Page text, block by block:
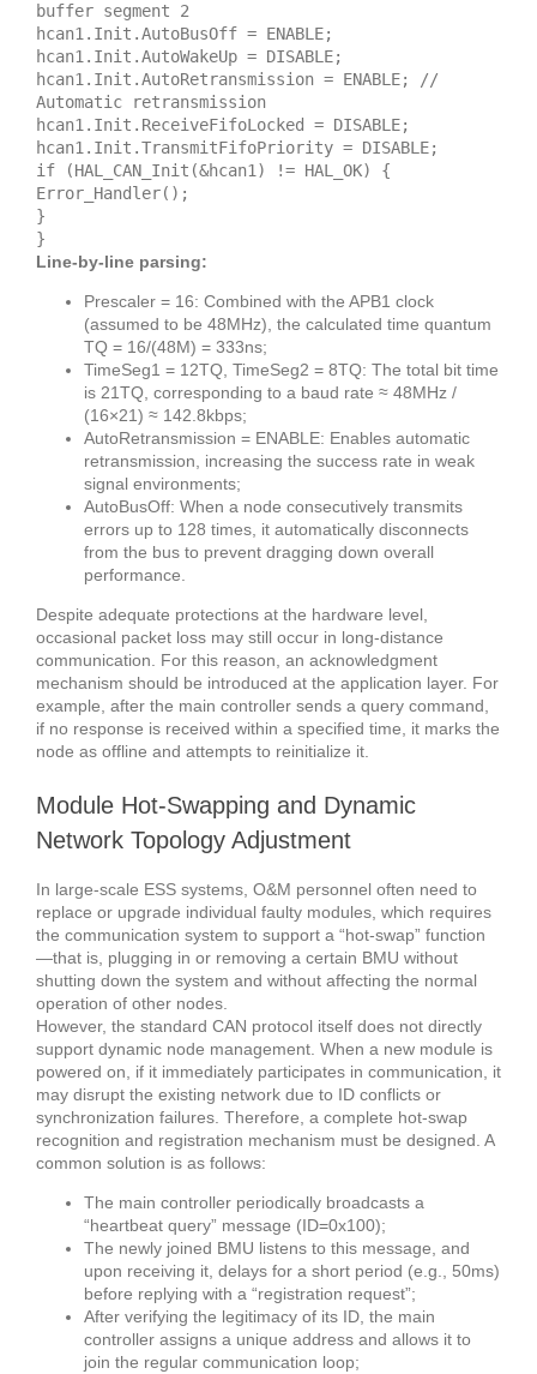
buffer segment 2
hcan1.Init.AutoBusOff = ENABLE;
hcan1.Init.AutoWakeUp = DISABLE;
hcan1.Init.AutoRetransmission = ENABLE; //
Automatic retransmission
hcan1.Init.ReceiveFifoLocked = DISABLE;
hcan1.Init.TransmitFifoPriority = DISABLE;
if (HAL_CAN_Init(&hcan1) != HAL_OK) {
Error_Handler();
}
}
Line-by-line parsing:
Prescaler = 16: Combined with the APB1 clock
(assumed to be 48MHz), the calculated time quantum
TQ = 16/(48M) = 333ns;
TimeSeg1 = 12TQ, TimeSeg2 = 8TQ: The total bit time
is 21TQ, corresponding to a baud rate ≈ 48MHz /
(16×21) ≈ 142.8kbps;
AutoRetransmission = ENABLE: Enables automatic
retransmission, increasing the success rate in weak
signal environments;
AutoBusOff: When a node consecutively transmits
errors up to 128 times, it automatically disconnects
from the bus to prevent dragging down overall
performance.
Despite adequate protections at the hardware level,
occasional packet loss may still occur in long-distance
communication. For this reason, an acknowledgment
mechanism should be introduced at the application layer. For
example, after the main controller sends a query command,
if no response is received within a specified time, it marks the
node as offline and attempts to reinitialize it.
Module Hot-Swapping and Dynamic
Network Topology Adjustment
In large-scale ESS systems, O&M personnel often need to
replace or upgrade individual faulty modules, which requires
the communication system to support a “hot-swap” function
—that is, plugging in or removing a certain BMU without
shutting down the system and without affecting the normal
operation of other nodes.
However, the standard CAN protocol itself does not directly
support dynamic node management. When a new module is
powered on, if it immediately participates in communication, it
may disrupt the existing network due to ID conflicts or
synchronization failures. Therefore, a complete hot-swap
recognition and registration mechanism must be designed. A
common solution is as follows:
The main controller periodically broadcasts a
“heartbeat query” message (ID=0x100);
The newly joined BMU listens to this message, and
upon receiving it, delays for a short period (e.g., 50ms)
before replying with a “registration request”;
After verifying the legitimacy of its ID, the main
controller assigns a unique address and allows it to
join the regular communication loop;